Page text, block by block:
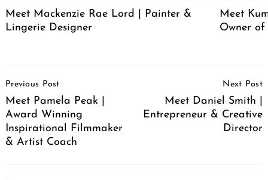
Meet Mackenzie Rae Lord | Painter &
Lingerie Designer
Meet
Owner of
Navigation
Previous Post
Meet Pamela Peak |
Award Winning
Inspirational Filmmaker
& Artist Coach
Next Post
Meet Daniel Smith |
Entrepreneur & Creative
Director